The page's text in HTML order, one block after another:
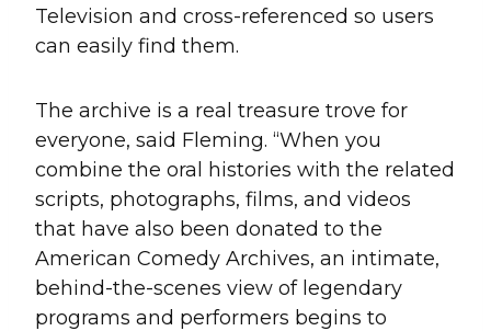
Television and cross-referenced so users
can easily find them.
The archive is a real treasure trove for
everyone, said Fleming. “When you
combine the oral histories with the related
scripts, photographs, films, and videos
that have also been donated to the
American Comedy Archives, an intimate,
behind-the-scenes view of legendary
programs and performers begins to